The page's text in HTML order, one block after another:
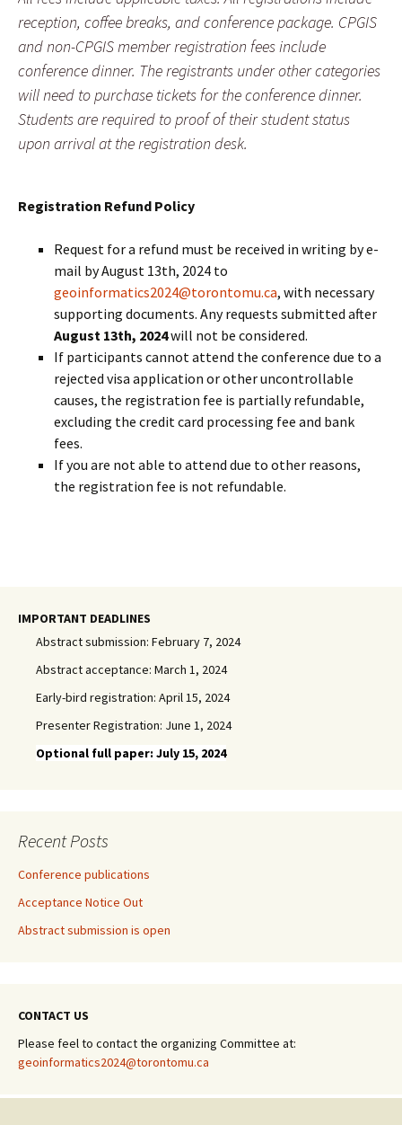
reception, coffee breaks, and conference package. CPGIS
and non-CPGIS member registration fees include
conference dinner. The registrants under other categories
will need to purchase tickets for the conference dinner.
Students are required to proof of their student status
upon arrival at the registration desk.
Registration Refund Policy
Request for a refund must be received in writing by e-
mail by August 13th, 2024 to
geoinformatics2024@torontomu.ca, with necessary
supporting documents. Any requests submitted after
August 13th, 2024will not be considered.
If participants cannot attend the conference due to a
rejected visa application or other uncontrollable
causes, the registration fee is partially refundable,
excluding the credit card processing fee and bank
fees.
If you are not able to attend due to other reasons,
the registration fee is not refundable.
IMPORTANT DEADLINES
Abstract submission: February 7, 2024
Abstract acceptance: March 1, 2024
Early-bird registration: April 15, 2024
Presenter Registration: June 1, 2024
Optional full paper: July 15, 2024
Recent Posts
Conference publications
Acceptance Notice Out
Abstract submission is open
CONTACT US
Please feel to contact the organizing Committee at:
geoinformatics2024@torontomu.ca